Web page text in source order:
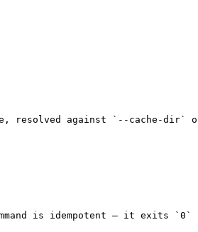
resolved against `--cache-
is idempotent — it exits